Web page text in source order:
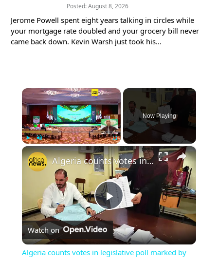
Posted: August 8, 2026
Jerome Powell spent eight years talking in circles while
your mortgage rate doubled and your grocery bill never
came back down. Kevin Warsh just took his...
×
Fullscreen
Now Playing
×
Play
Video
Algeria counts votes in legislative poll marked by low turnout
Watch on
Algeria counts votes in legislative poll marked by